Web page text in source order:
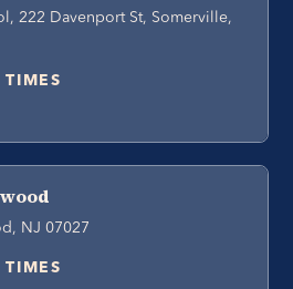
222 Davenport St, Somerville,
TIMES
NJ 07027
TIMES